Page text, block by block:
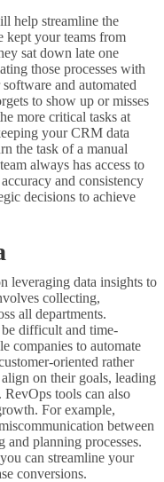
help streamline the
kept your teams from
sat down late one
those processes with
and automated
to show up or misses
more critical tasks at
your CRM data
the task of a manual
always has access to
and consistency
decisions to achieve
leveraging data insights to
collecting,
all departments.
be difficult and time-
companies to automate
oriented rather
on their goals, leading
RevOps tools can also
For example,
between
and planning processes.
can streamline your
conversions.